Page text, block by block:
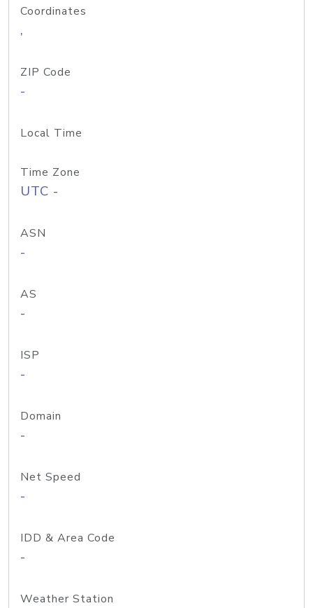
Coordinates
,
ZIP Code
-
Local Time
Time Zone
UTC -
ASN
-
AS
-
ISP
-
Domain
-
Net Speed
-
IDD & Area Code
-
Weather Station